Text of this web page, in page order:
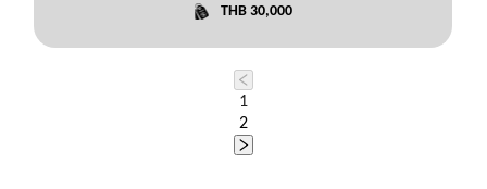
THB 30,000
1
2